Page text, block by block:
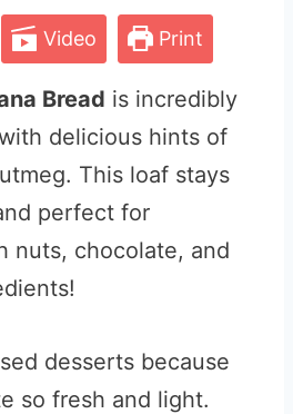
Video Print
Bread is incredibly
delicious hints of
This loaf stays
perfect for
nuts, chocolate, and
desserts because
so fresh and light.